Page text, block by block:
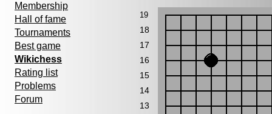
Membership
Hall of fame
Tournaments
Best game
Wikichess
Rating list
Problems
Forum
19
18
17
16
15
14
13